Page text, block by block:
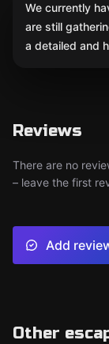
We currently
are still
a detailed and
Reviews
There are no
– leave the first
Add
Other